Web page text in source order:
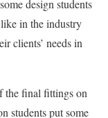
design students
in the industry
clients’ needs in
the final fittings on
students put some